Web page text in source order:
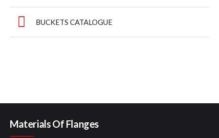
BUCKETS CATALOGUE
Materials Of Flanges